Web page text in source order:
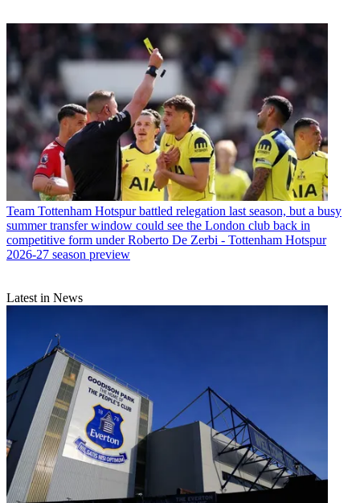
Team Tottenham Hotspur battled relegation last season, but a busy
summer transfer window could see the London club back in
competitive form under Roberto De Zerbi - Tottenham Hotspur
2026-27 season preview
Latest in News